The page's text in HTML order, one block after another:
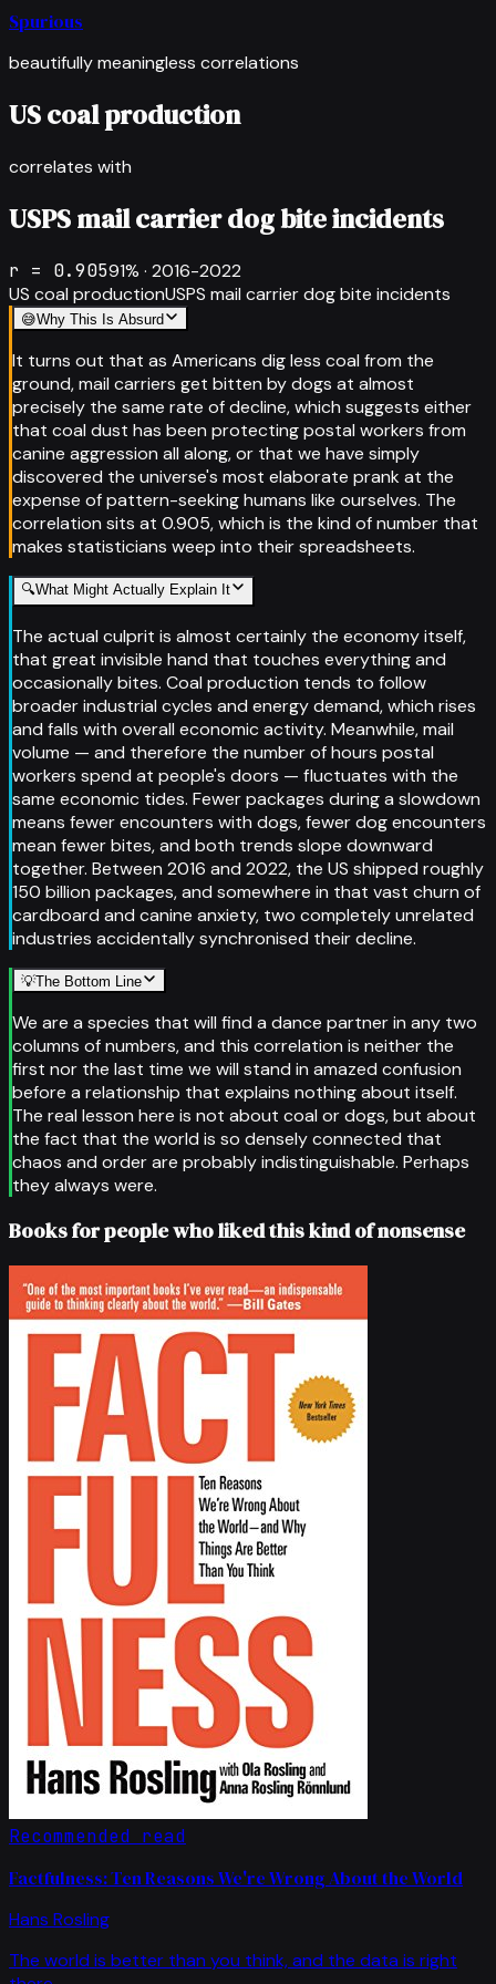
Spurious
beautifully meaningless correlations
US coal production
correlates with
USPS mail carrier dog bite incidents
r = 0.90591% · 2016-2022
US coal productionUSPS mail carrier dog bite incidents
😅Why This Is Absurd
It turns out that as Americans dig less coal from the
ground, mail carriers get bitten by dogs at almost
precisely the same rate of decline, which suggests either
that coal dust has been protecting postal workers from
canine aggression all along, or that we have simply
discovered the universe's most elaborate prank at the
expense of pattern-seeking humans like ourselves. The
correlation sits at 0.905, which is the kind of number that
makes statisticians weep into their spreadsheets.
🔍What Might Actually Explain It
The actual culprit is almost certainly the economy itself,
that great invisible hand that touches everything and
occasionally bites. Coal production tends to follow
broader industrial cycles and energy demand, which rises
and falls with overall economic activity. Meanwhile, mail
volume — and therefore the number of hours postal
workers spend at people's doors — fluctuates with the
same economic tides. Fewer packages during a slowdown
means fewer encounters with dogs, fewer dog encounters
mean fewer bites, and both trends slope downward
together. Between 2016 and 2022, the US shipped roughly
150 billion packages, and somewhere in that vast churn of
cardboard and canine anxiety, two completely unrelated
industries accidentally synchronised their decline.
💡The Bottom Line
We are a species that will find a dance partner in any two
columns of numbers, and this correlation is neither the
first nor the last time we will stand in amazed confusion
before a relationship that explains nothing about itself.
The real lesson here is not about coal or dogs, but about
the fact that the world is so densely connected that
chaos and order are probably indistinguishable. Perhaps
they always were.
Books for people who liked this kind of nonsense
Recommended read
Factfulness: Ten Reasons We're Wrong About the World
Hans Rosling
The world is better than you think, and the data is right